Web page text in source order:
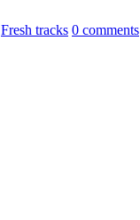
Fresh tracks 0 comments